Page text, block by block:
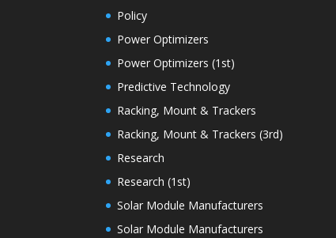
Policy
Power Optimizers
Power Optimizers (1st)
Predictive Technology
Racking, Mount & Trackers
Racking, Mount & Trackers (3rd)
Research
Research (1st)
Solar Module Manufacturers
Solar Module Manufacturers